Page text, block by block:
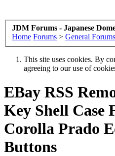
JDM Forums - Japanese
Home Forums > General Forums
This site uses cookies. By
agreeing to our use of
EBay RSS
Key Shell Case
Corolla Prado
Buttons